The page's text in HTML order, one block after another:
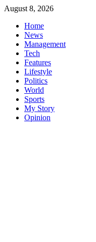
Skip
content
August 8, 2026
Home
News
Management
Tech
Features
Lifestyle
Politics
World
Sports
My Story
Opinion